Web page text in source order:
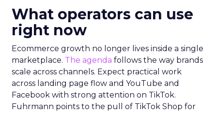
What operators can use
right now
Ecommerce growth no longer lives inside a single
marketplace. The agenda follows the way brands
scale across channels. Expect practical work
across landing page flow and YouTube and
Facebook with strong attention on TikTok.
Fuhrmann points to the pull of TikTok Shop for